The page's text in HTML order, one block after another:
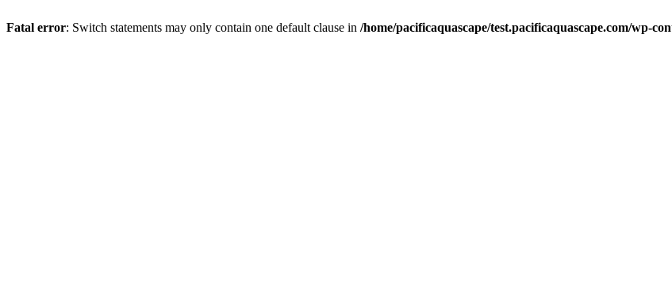
Fatal error: Switch statements may only contain one default clause in /home/pacificaquascape/test.pacificaquascape.com/wp-